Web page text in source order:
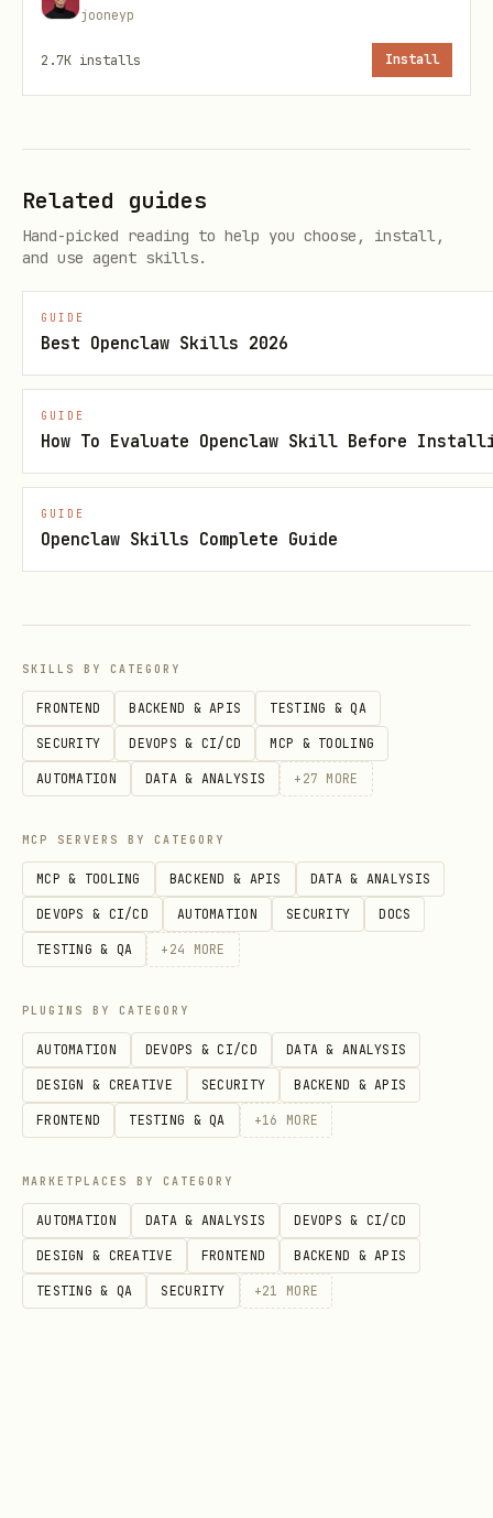
bash
Without arguments, lists all
ai.toolguard.* services. With a name,
shows detailed status for that service.
logs.sh — View service logs
Shows stdout and stderr logs. Default:
last 50 lines.
bash
Lists all installed
services with their running state.
Notes
Services auto-restart on crash
( KeepAlive = true ).
To run a Go project, use the compiled
jooneyp
2.7K installs Install
Related guides
Hand-picked reading to help you choose, install,
and use agent skills.
GUIDE
Best Openclaw Skills 2026
GUIDE
How To Evaluate Openclaw Skill Before
GUIDE
Openclaw Skills Complete Guide
SKILLS BY CATEGORY
FRONTEND BACKEND & APIS TESTING & QA
SECURITY DEVOPS & CI/CD MCP & TOOLING
AUTOMATION DATA & ANALYSIS + 27 MORE
MCP SERVERS BY CATEGORY
MCP & TOOLING BACKEND & APIS DATA & ANALYSIS
DEVOPS & CI/CD AUTOMATION SECURITY DOCS
TESTING & QA + 24 MORE
PLUGINS BY CATEGORY
AUTOMATION DEVOPS & CI/CD DATA & ANALYSIS
DESIGN & CREATIVE SECURITY BACKEND & APIS
FRONTEND TESTING & QA +16 MORE
MARKETPLACES BY CATEGORY
AUTOMATION DATA & ANALYSIS DEVOPS & CI/CD
DESIGN & CREATIVE FRONTEND BACKEND & APIS
TESTING & QA SECURITY +21 MORE